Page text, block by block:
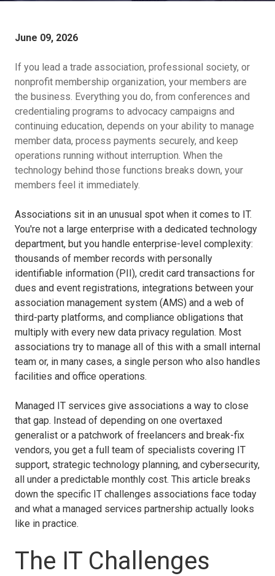
June 09, 2026
If you lead a trade association, professional society, or
nonprofit membership organization, your members are
the business. Everything you do, from conferences and
credentialing programs to advocacy campaigns and
continuing education, depends on your ability to manage
member data, process payments securely, and keep
operations running without interruption. When the
technology behind those functions breaks down, your
members feel it immediately.
Associations sit in an unusual spot when it comes to IT.
You're not a large enterprise with a dedicated technology
department, but you handle enterprise-level complexity:
thousands of member records with personally
identifiable information (PII), credit card transactions for
dues and event registrations, integrations between your
association management system (AMS) and a web of
third-party platforms, and compliance obligations that
multiply with every new data privacy regulation. Most
associations try to manage all of this with a small internal
team or, in many cases, a single person who also handles
facilities and office operations.
Managed IT services give associations a way to close
that gap. Instead of depending on one overtaxed
generalist or a patchwork of freelancers and break-fix
vendors, you get a full team of specialists covering IT
support, strategic technology planning, and cybersecurity,
all under a predictable monthly cost. This article breaks
down the specific IT challenges associations face today
and what a managed services partnership actually looks
like in practice.
The IT Challenges